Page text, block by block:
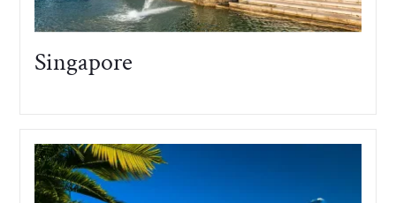
Singapore